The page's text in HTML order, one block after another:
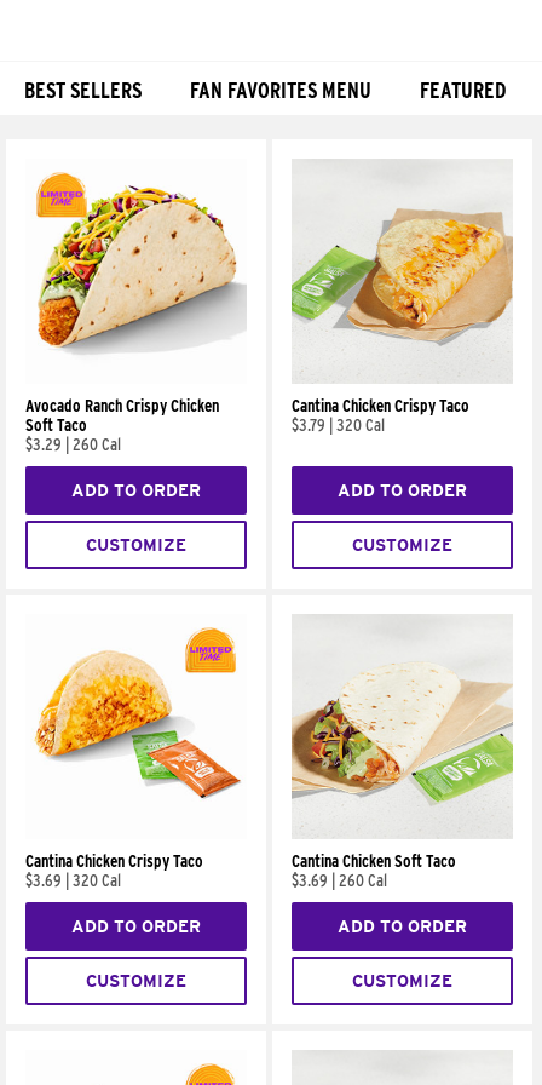
BEST SELLERS FAN FAVORITES MENU FEATURED
Avocado Ranch Crispy Chicken
Soft Taco
$3.29
260 Cal
ADD TO ORDER
CUSTOMIZE
Cantina Chicken Crispy Taco
$3.79
320 Cal
ADD TO ORDER
CUSTOMIZE
Cantina Chicken Crispy Taco
$3.69
320 Cal
ADD TO ORDER
CUSTOMIZE
Cantina Chicken Soft Taco
$3.69
260 Cal
ADD TO ORDER
CUSTOMIZE